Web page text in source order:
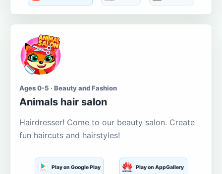
Ages 0-5 · Beauty and Fashion
Animals hair salon
Hairdresser! Come to our beauty salon. Create
fun haircuts and hairstyles!
Play on Google Play Play on AppGallery